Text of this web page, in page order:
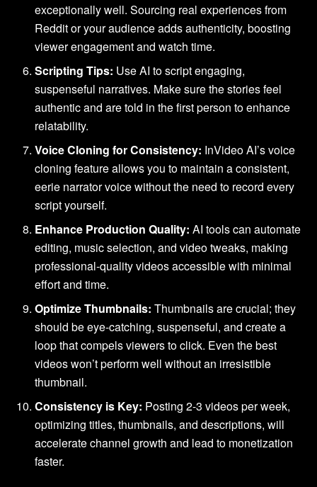
exceptionally well. Sourcing real experiences from
Reddit or your audience adds authenticity, boosting
viewer engagement and watch time.
Scripting Tips: Use AI to script engaging,
suspenseful narratives. Make sure the stories feel
authentic and are told in the first person to enhance
relatability.
Voice Cloning for Consistency: InVideo AI’s voice
cloning feature allows you to maintain a consistent,
eerie narrator voice without the need to record every
script yourself.
Enhance Production Quality: AI tools can automate
editing, music selection, and video tweaks, making
professional-quality videos accessible with minimal
effort and time.
Optimize Thumbnails: Thumbnails are crucial; they
should be eye-catching, suspenseful, and create a
loop that compels viewers to click. Even the best
videos won’t perform well without an irresistible
thumbnail.
Consistency is Key: Posting 2-3 videos per week,
optimizing titles, thumbnails, and descriptions, will
accelerate channel growth and lead to monetization
faster.